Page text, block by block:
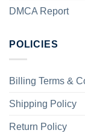
DMCA Report
POLICIES
Billing Terms &
Shipping Policy
Return Policy